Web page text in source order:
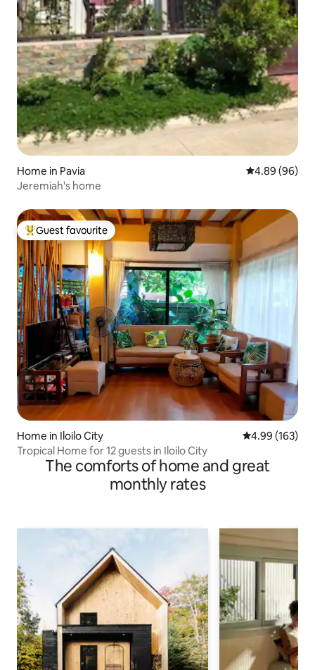
Home in Pavia 4.89 out of 5
4.89 (96)
Jeremiah's home
Top guest favourite
Guest favourite
Home in Iloilo City 4.99 out of 5
4.99 (163)
Tropical Home for 12 guests in Iloilo City
The comforts of home and great
monthly rates